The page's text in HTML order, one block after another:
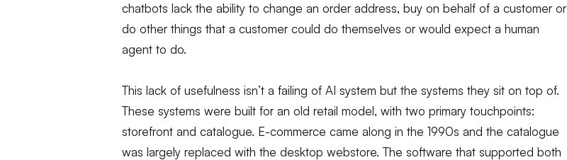
chatbots lack the ability to change an order address, buy on behalf of a customer or
do other things that a customer could do themselves or would expect a human
agent to do.
This lack of usefulness isn’t a failing of AI system but the systems they sit on top of.
These systems were built for an old retail model, with two primary touchpoints:
storefront and catalogue. E-commerce came along in the 1990s and the catalogue
was largely replaced with the desktop webstore. The software that supported both